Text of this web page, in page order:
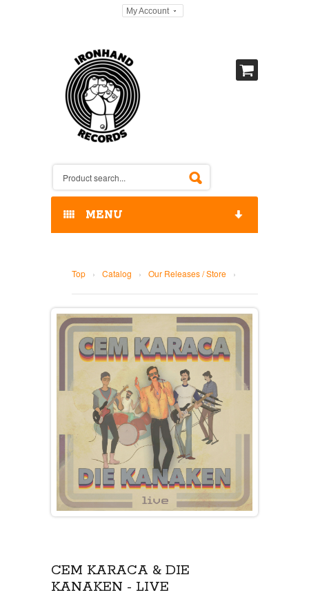
My Account
MENU
Top › Catalog › Our Releases / Store ›
CEM KARACA & DIE
KANAKEN - LIVE